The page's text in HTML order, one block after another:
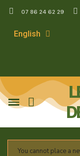
07 86 24 62 29
English
You cannot place a